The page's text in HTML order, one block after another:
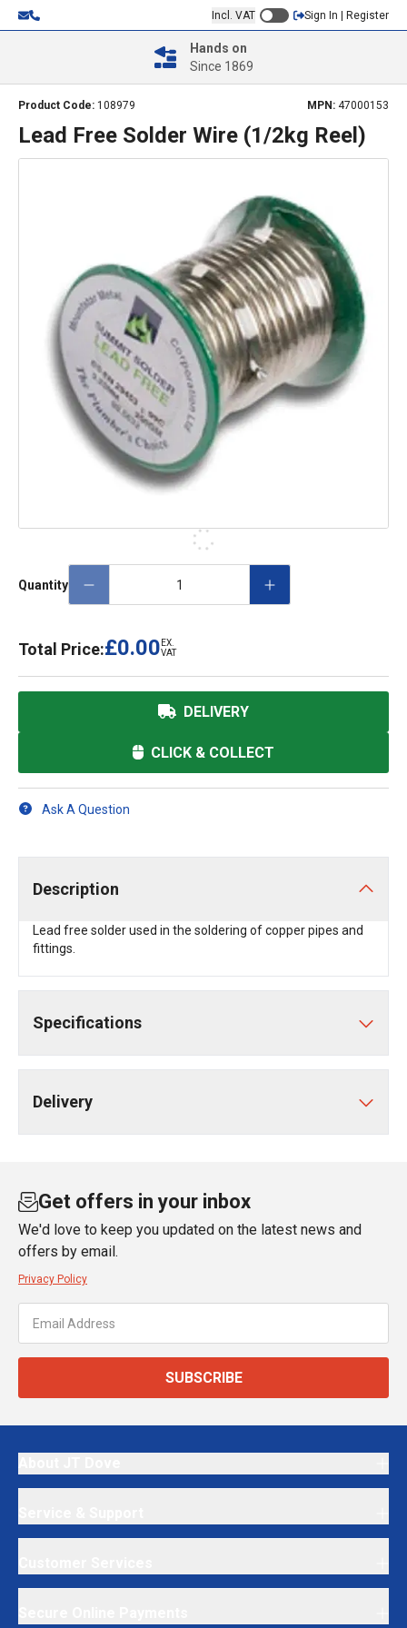
Incl. VAT Sign In | Register
Hands on
Since 1869
Product Code: 108979 MPN: 47000153
Lead Free Solder Wire (1/2kg Reel)
Quantity
Total Price:£0.00 EX.
VAT
DELIVERY
CLICK & COLLECT
Ask A Question
Description
Lead free solder used in the soldering of copper pipes and
fittings.
Specifications
Delivery
Get offers in your inbox
We'd love to keep you updated on the latest news and
offers by email.
Privacy Policy
SUBSCRIBE